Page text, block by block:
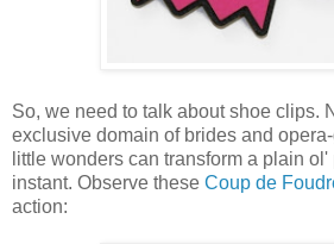
So, we need to talk about shoe clips.
exclusive domain of brides and
little wonders can transform a plain
instant. Observe these Coup de
action: